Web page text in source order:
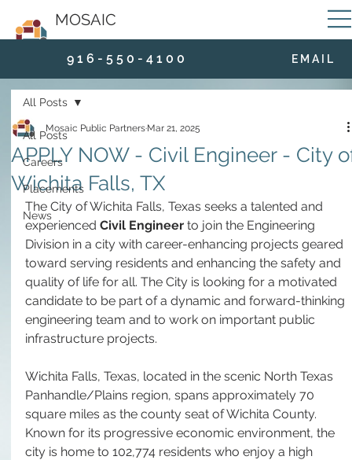
MOSAIC
9 1 6 - 5 5 0 - 4 1 0 0 E M A I L
All Posts
Careers
Placements
News
All Posts
APPLY NOW - Civil Engineer - City
Wichita Falls, TX
Mosaic Public Partners Mar 21, 2025
The City of Wichita Falls, Texas seeks a talented and
experienced Civil Engineer to join the Engineering
Division in a city with career-enhancing projects geared
toward serving residents and enhancing the safety and
quality of life for all. The City is looking for a motivated
candidate to be part of a dynamic and forward-thinking
engineering team and to work on important public
infrastructure projects.
Wichita Falls, Texas, located in the scenic North Texas
Panhandle/Plains region, spans approximately 70
square miles as the county seat of Wichita County.
Known for its progressive economic environment, the
city is home to 102,774 residents who enjoy a high